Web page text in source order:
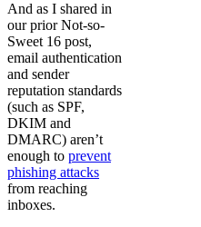
And as I shared in
our prior Not-so-
Sweet 16 post,
email authentication
and sender
reputation standards
(such as SPF,
DKIM and
DMARC) aren’t
enough to prevent
phishing attacks
from reaching
inboxes.